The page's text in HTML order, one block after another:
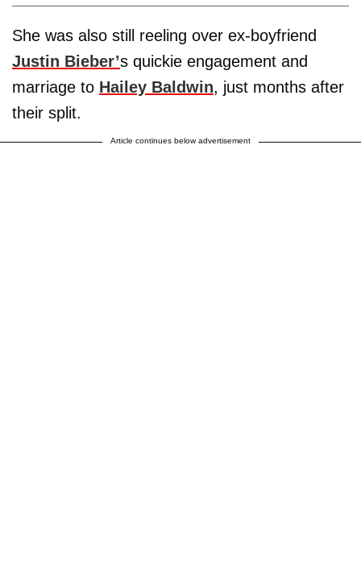
She was also still reeling over ex-boyfriend
Justin Bieber’s quickie engagement and
marriage to Hailey Baldwin, just months after
their split.
Article continues below advertisement